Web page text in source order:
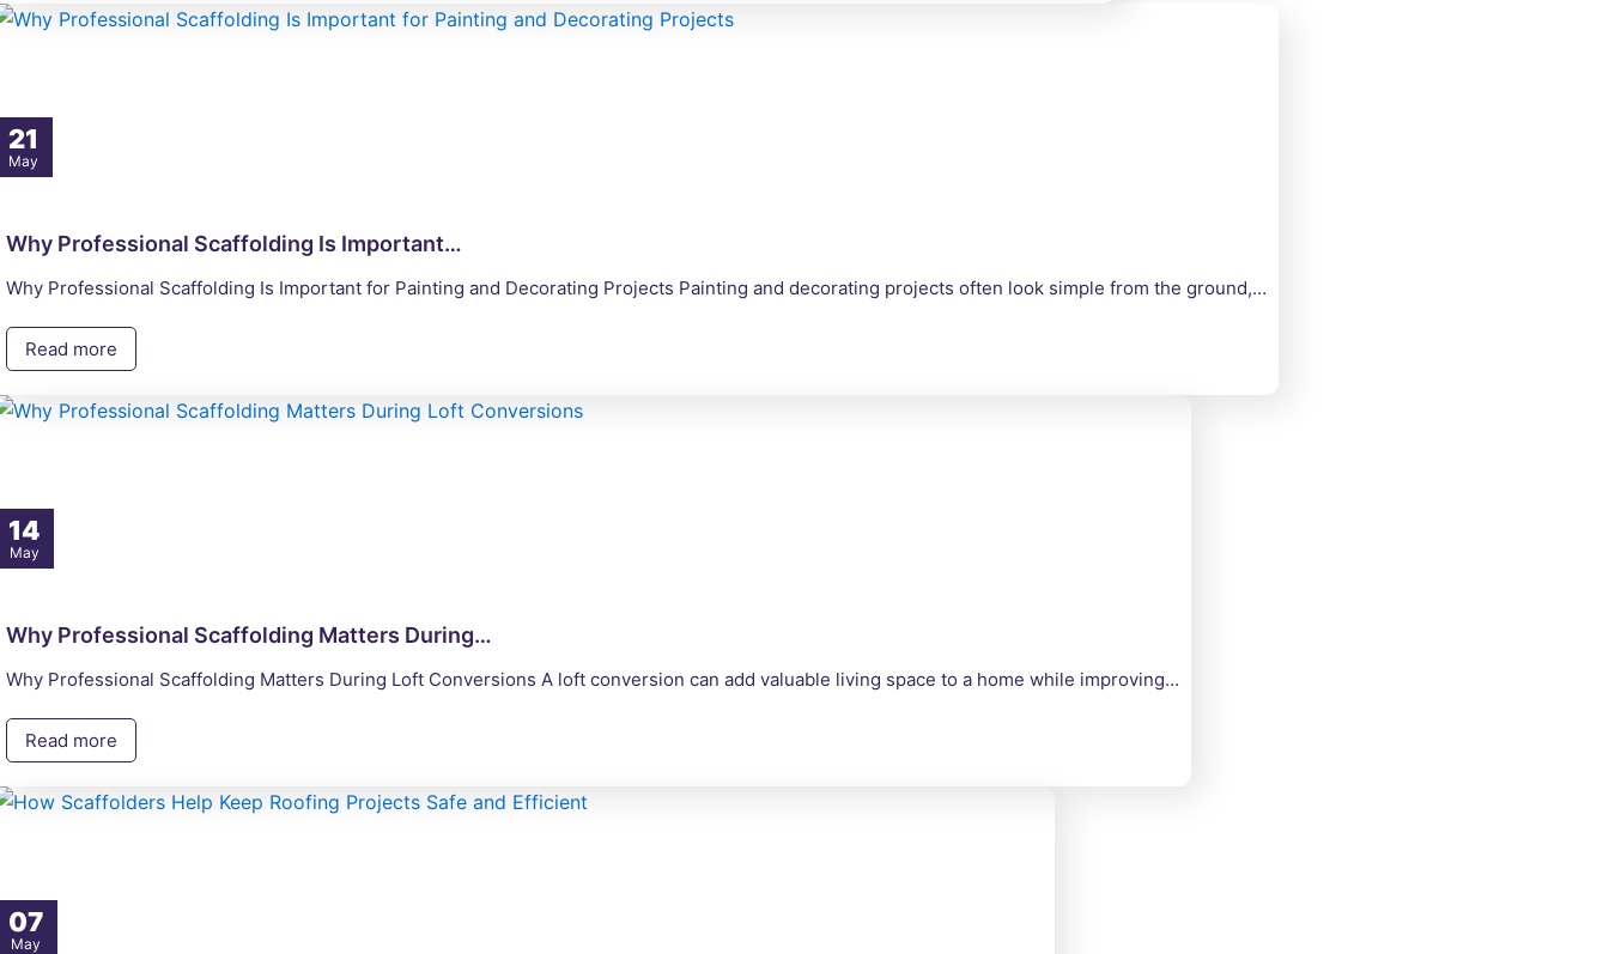
21
May
Why Professional Scaffolding Is Important…
Why Professional Scaffolding Is Important for Painting and Decorating Projects Painting and decorating projects often look simple from the ground,…
Read more
14
May
Why Professional Scaffolding Matters During…
Why Professional Scaffolding Matters During Loft Conversions A loft conversion can add valuable living space to a home while improving…
Read more
07
May